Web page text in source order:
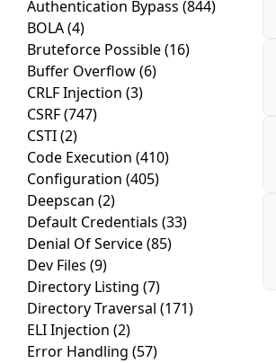
Authentication Bypass (844)
BOLA(4)
Bruteforce Possible(16)
Buffer Overflow(6)
CRLF Injection (3)
CSRF(747)
CSTI(2)
Code Execution (410)
Configuration (405)
Deepscan (2)
Default Credentials (33)
Denial Of Service(85)
Dev Files (9)
Directory Listing (7)
Directory Traversal (171)
ELI Injection (2)
Error Handling (57)